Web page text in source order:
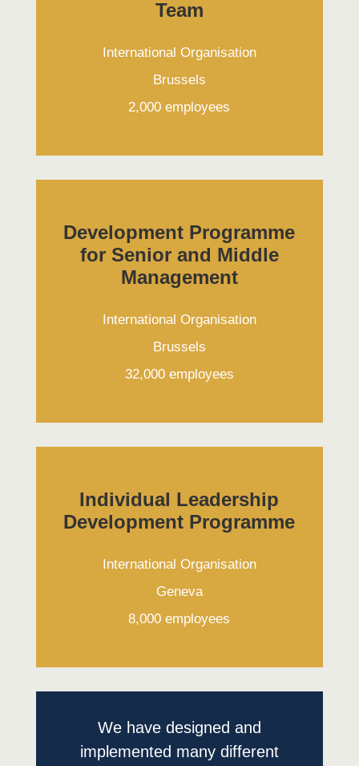
Team
International Organisation
Brussels
2,000 employees
Development Programme
for Senior and Middle
Management
International Organisation
Brussels
32,000 employees
Individual Leadership
Development Programme
International Organisation
Geneva
8,000 employees
We have designed and
implemented many different